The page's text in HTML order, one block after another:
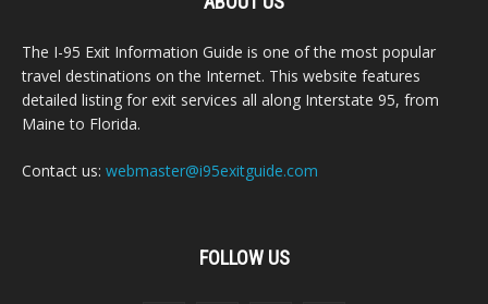
The I-95 Exit Information Guide is one of the most popular
travel destinations on the Internet. This website features
detailed listing for exit services all along Interstate 95, from
Maine to Florida.
Contact us: webmaster@i95exitguide.com
FOLLOW US